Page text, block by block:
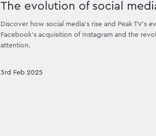
The evolution of social
Discover how social media's rise and Peak TV's
Facebook's acquisition of Instagram and the
attention.
3rd Feb 2025